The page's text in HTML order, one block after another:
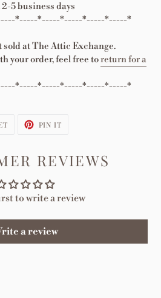
5 business days
*-----*-----*-----*-----*-----*
at The Attic Exchange.
your order, feel free toreturn for a
*-----*-----*-----*-----*-----*
TWEET PIN IT
REVIEWS
to write a review
a review